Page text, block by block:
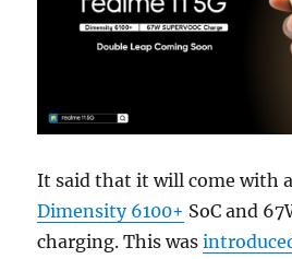
It said that it will come with
Dimensity 6100+ SoC and
charging. This was